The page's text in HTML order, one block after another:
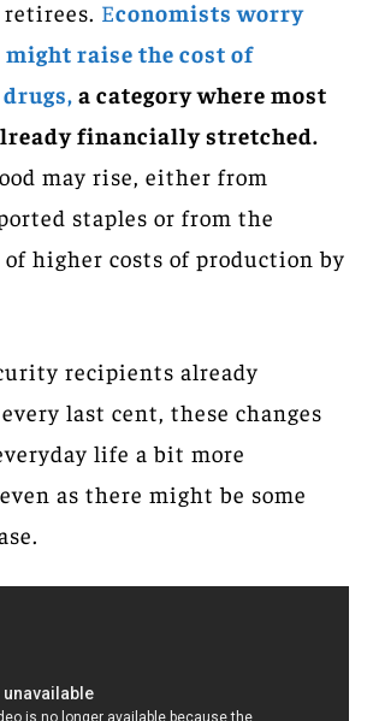
Economists worry
raise the cost of
a category where most
financially stretched.
may rise, either from
staples or from the
higher costs of production by
recipients already
last cent, these changes
life a bit more
as there might be some